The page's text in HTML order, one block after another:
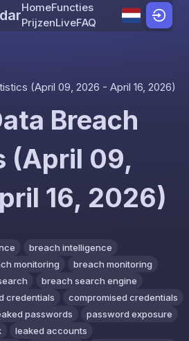
Skip to content
HomeFuncties
PrijzenLiveFAQ
(April 09, 2026 - April 16, 2026)
Breach
(April 09,
16, 2026)
breach intelligence
monitoring
breach monitoring
breach search engine
credentials
compromised credentials
passwords
password exposure
leaked accounts